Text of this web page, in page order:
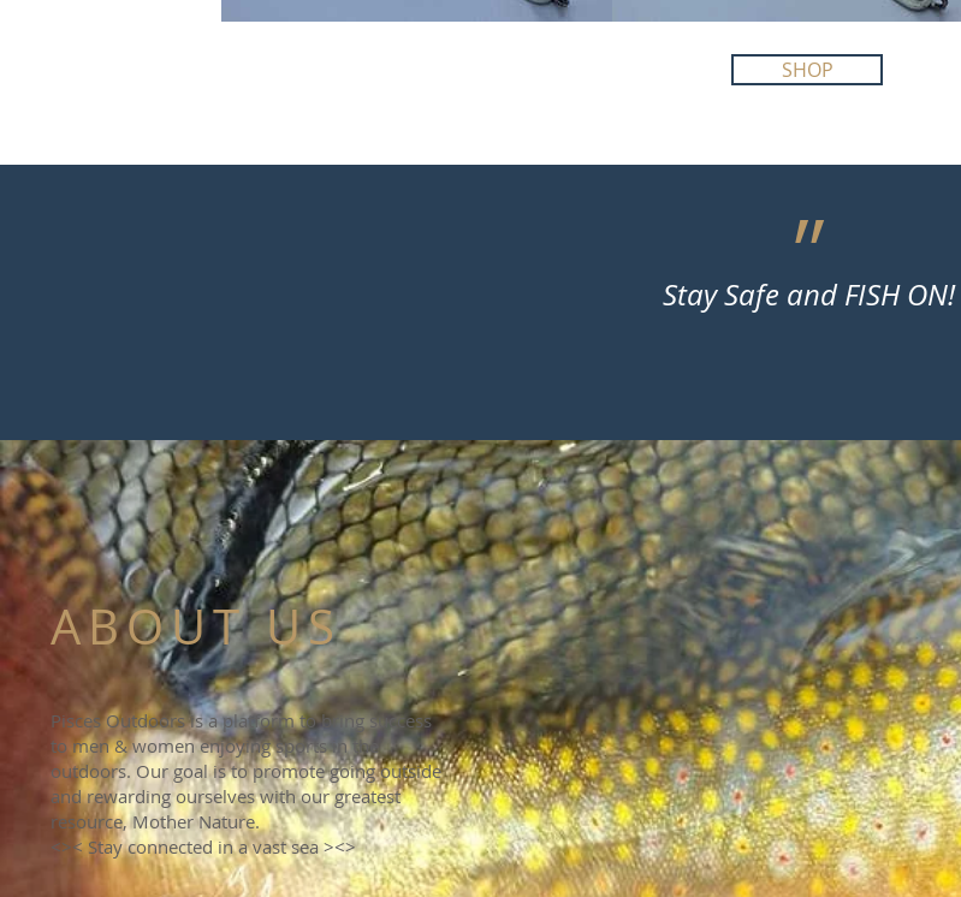
SHOP
Stay Safe and FISH ON!
״
ABOUT US
Pisces Outdoors is a platform to bring success
to men & women enjoying sports in the
outdoors. Our goal is to promote going outside
and rewarding ourselves with our greatest
resource, Mother Nature.
<>< Stay connected in a vast sea ><>